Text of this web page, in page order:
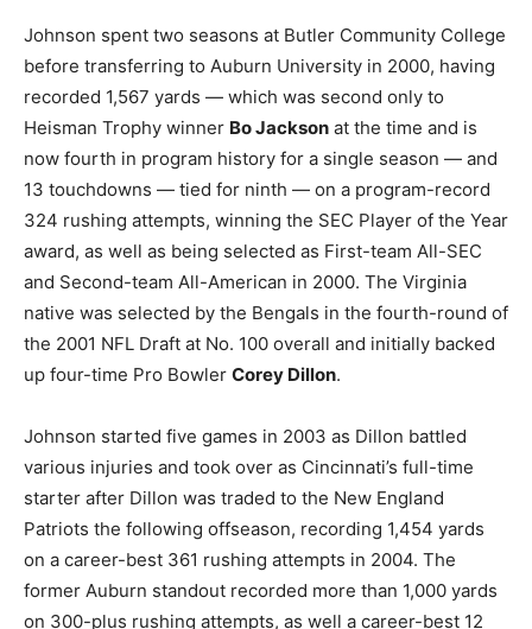
Johnson spent two seasons at Butler Community College
before transferring to Auburn University in 2000, having
recorded 1,567 yards — which was second only to
Heisman Trophy winner Bo Jackson at the time and is
now fourth in program history for a single season — and
13 touchdowns — tied for ninth — on a program-record
324 rushing attempts, winning the SEC Player of the Year
award, as well as being selected as First-team All-SEC
and Second-team All-American in 2000. The Virginia
native was selected by the Bengals in the fourth-round of
the 2001 NFL Draft at No. 100 overall and initially backed
up four-time Pro Bowler Corey Dillon.
Johnson started five games in 2003 as Dillon battled
various injuries and took over as Cincinnati’s full-time
starter after Dillon was traded to the New England
Patriots the following offseason, recording 1,454 yards
on a career-best 361 rushing attempts in 2004. The
former Auburn standout recorded more than 1,000 yards
on 300-plus rushing attempts, as well a career-best 12